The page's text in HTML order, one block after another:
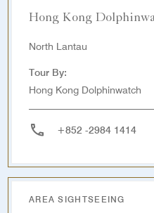
Hong Kong
North Lantau
Tour By:
Hong Kong Dolphinwatch
+852 -2984 1414
AREA SIGHTSEEING